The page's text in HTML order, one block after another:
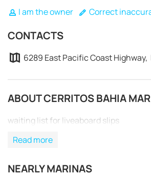
I am the owner Correct
CONTACTS
6289 East Pacific Coast
ABOUT CERRITOS BAHIA
waiting list for liveaboard slips
Read more
NEARLY MARINAS